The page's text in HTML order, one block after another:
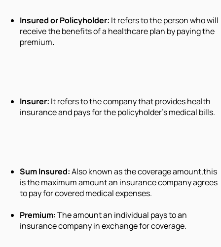
Insured or Policyholder: It refers to the person who will
receive the benefits of a healthcare plan by paying the
premium.
Insurer: It refers to the company that provides health
insurance and pays for the policyholder’s medical bills.
Sum Insured:Also known as the coverage amount,this
is the maximum amount an insurance company agrees
to pay for covered medical expenses.
Premium:The amount an individual pays to an
insurance company in exchange for coverage.